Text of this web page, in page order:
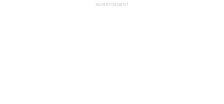
ADVERTISEMENT